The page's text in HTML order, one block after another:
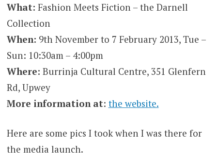
What: Fashion Meets Fiction – the Darnell
Collection
When: 9th November to 7 February 2013, Tue –
Sun: 10:30am – 4:00pm
Where: Burrinja Cultural Centre, 351 Glenfern
Rd, Upwey
More information at: the website.
Here are some pics I took when I was there for
the media launch.